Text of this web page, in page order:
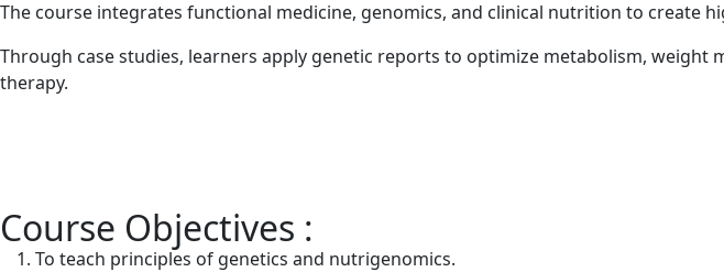
The course integrates functional medicine, genomics, and clinical nutrition to create
Through case studies, learners apply genetic reports to optimize metabolism,
therapy.
Course Objectives :
To teach principles of genetics and nutrigenomics.